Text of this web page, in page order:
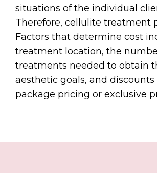
situations of the individual
Therefore, cellulite treatment
Factors that determine cost
treatment location, the
treatments needed to obtain
aesthetic goals, and discounts
package pricing or exclusive